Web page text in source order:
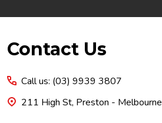
Footer
Contact Us
Call us: (03) 9939 3807
211 High St, Preston - Melbourne